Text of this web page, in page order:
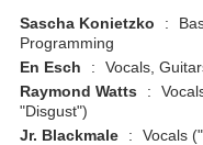
Sascha Konietzko
:
Programming
En Esch
:
Vocals,
Raymond Watts
:
"Disgust")
Jr. Blackmale
: Vocals